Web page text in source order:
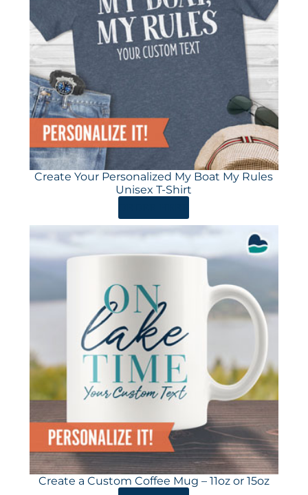
Create Your Personalized My Boat My Rules
Unisex T-Shirt
Create a Custom Coffee Mug – 11oz or 15oz